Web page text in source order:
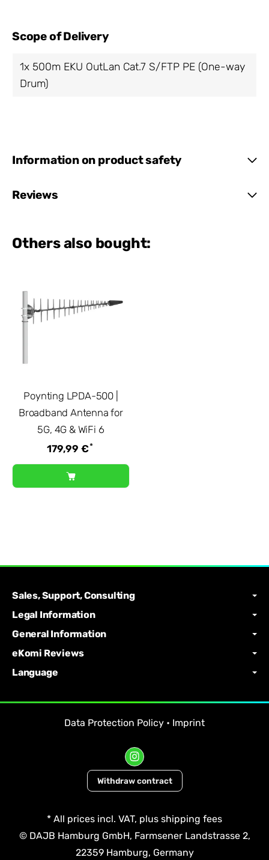
Scope of Delivery
1x 500m EKU OutLan Cat.7 S/FTP PE (One-way
Drum)
Information on product safety
Reviews
Others also bought:
Poynting LPDA-500 |
Broadband Antenna for
5G, 4G & WiFi 6
179,99 €*
Sales, Support, Consulting
Legal Information
General Information
eKomi Reviews
Language
Data Protection Policy • Imprint
Withdraw contract
* All prices incl. VAT, plus shipping fees
© DAJB Hamburg GmbH, Farmsener Landstrasse 2,
22359 Hamburg, Germany